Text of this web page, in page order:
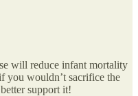
will reduce infant mortality
you wouldn’t sacrifice the
support it!